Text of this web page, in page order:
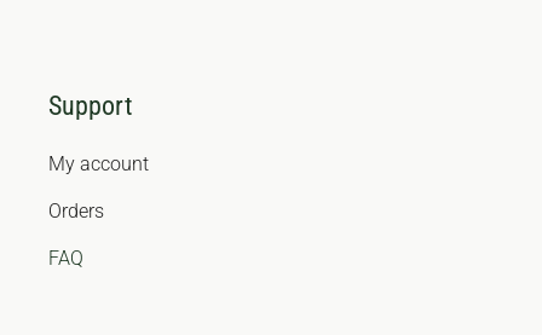
Support
My account
Orders
FAQ